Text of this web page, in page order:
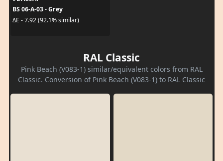
BS 06-A-03 - Grey
ΔE - 7.92 (92.1% similar)
RAL Classic
Pink Beach (V083-1) similar/equivalent colors from RAL
Classic. Conversion of Pink Beach (V083-1) to RAL Classic